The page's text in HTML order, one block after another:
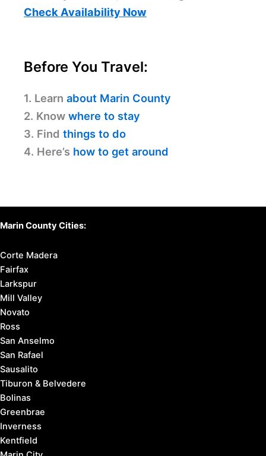
June
Fake Security Guard Arrested at
Trump LA Golf Course
Discover Your Perfect Stay
in Marin County
Check Availability Now
Before You Travel:
1. Learn
3. Find
4. Here’s
Marin County Cities: